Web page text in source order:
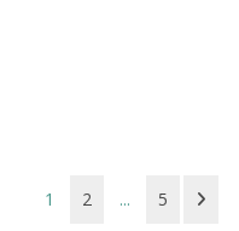
1 2 ... 5